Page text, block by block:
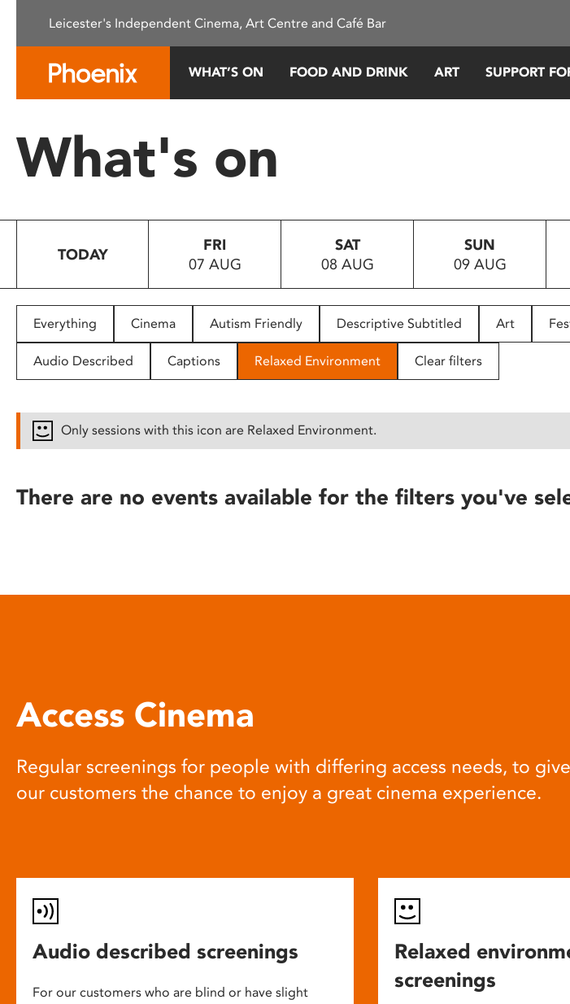
This
system.
Press
to
people
with
disabilities
reader;
open
Leicester's Independent Cinema, Art Centre and Café Bar
WHAT’S ON FOOD AND DRINK ART SUPPORT
What's on
TODAY
FRI
07 AUG
SAT
08 AUG
SUN
09 AUG
Everything Cinema Autism Friendly Descriptive Subtitled Art
Audio Described Captions Relaxed Environment Clear filters
Only sessions with this icon are Relaxed Environment.
There are no events available for the filters you've
Access Cinema
Regular screenings for people with differing access needs, to
our customers the chance to enjoy a great cinema experience.
Audio described screenings
For our customers who are blind or have slight
Relaxed
screenings